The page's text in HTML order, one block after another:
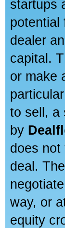
startups
potential
dealer
capital.
or make
to sell, a
by
does not
deal. The
way, or
equity